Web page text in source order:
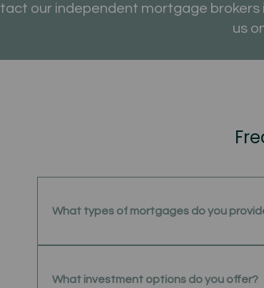
our independent mortgage brokers
us
What types of mortgages do you
What investment options do you offer?